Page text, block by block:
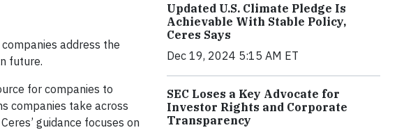
address the
future.
for companies to
companies take across
guidance focuses on
Updated U.S. Climate Pledge Is
Achievable With Stable Policy,
Ceres Says
Dec 19, 2024 5:15 AM ET
SEC Loses a Key Advocate for
Investor Rights and Corporate
Transparency